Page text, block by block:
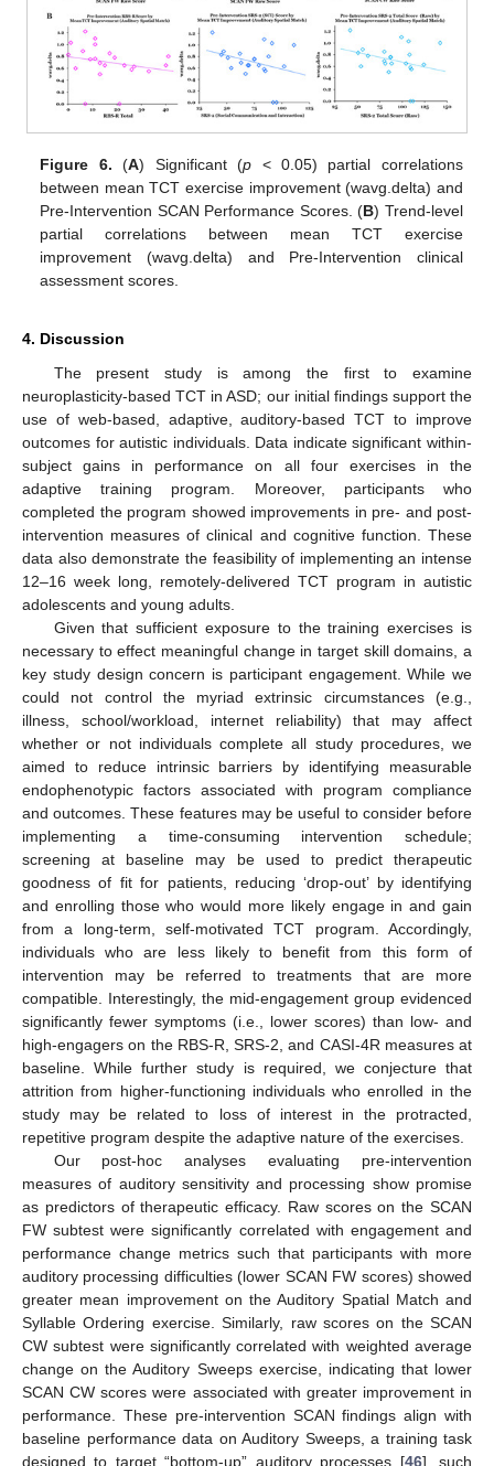
Figure 6. (A) Significant (p < 0.05) partial correlations
between mean TCT exercise improvement (wavg.delta) and
Pre-Intervention SCAN Performance Scores. (B) Trend-level
partial correlations between mean TCT exercise
improvement (wavg.delta) and Pre-Intervention clinical
assessment scores.
4. Discussion
The present study is among the first to examine
neuroplasticity-based TCT in ASD; our initial findings support the
use of web-based, adaptive, auditory-based TCT to improve
outcomes for autistic individuals. Data indicate significant within-
subject gains in performance on all four exercises in the
adaptive training program. Moreover, participants who
completed the program showed improvements in pre- and post-
intervention measures of clinical and cognitive function. These
data also demonstrate the feasibility of implementing an intense
12–16 week long, remotely-delivered TCT program in autistic
adolescents and young adults.
Given that sufficient exposure to the training exercises is
necessary to effect meaningful change in target skill domains, a
key study design concern is participant engagement. While we
could not control the myriad extrinsic circumstances (e.g.,
illness, school/workload, internet reliability) that may affect
whether or not individuals complete all study procedures, we
aimed to reduce intrinsic barriers by identifying measurable
endophenotypic factors associated with program compliance
and outcomes. These features may be useful to consider before
implementing a time-consuming intervention schedule;
screening at baseline may be used to predict therapeutic
goodness of fit for patients, reducing ‘drop-out’ by identifying
and enrolling those who would more likely engage in and gain
from a long-term, self-motivated TCT program. Accordingly,
individuals who are less likely to benefit from this form of
intervention may be referred to treatments that are more
compatible. Interestingly, the mid-engagement group evidenced
significantly fewer symptoms (i.e., lower scores) than low- and
high-engagers on the RBS-R, SRS-2, and CASI-4R measures at
baseline. While further study is required, we conjecture that
attrition from higher-functioning individuals who enrolled in the
study may be related to loss of interest in the protracted,
repetitive program despite the adaptive nature of the exercises.
Our post-hoc analyses evaluating pre-intervention
measures of auditory sensitivity and processing show promise
as predictors of therapeutic efficacy. Raw scores on the SCAN
FW subtest were significantly correlated with engagement and
performance change metrics such that participants with more
auditory processing difficulties (lower SCAN FW scores) showed
greater mean improvement on the Auditory Spatial Match and
Syllable Ordering exercise. Similarly, raw scores on the SCAN
CW subtest were significantly correlated with weighted average
change on the Auditory Sweeps exercise, indicating that lower
SCAN CW scores were associated with greater improvement in
performance. These pre-intervention SCAN findings align with
baseline performance data on Auditory Sweeps, a training task
designed to target “bottom-up” auditory processes [46], such